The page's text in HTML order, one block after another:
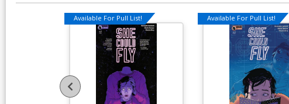
Available For Pull List! Available For Pull List!